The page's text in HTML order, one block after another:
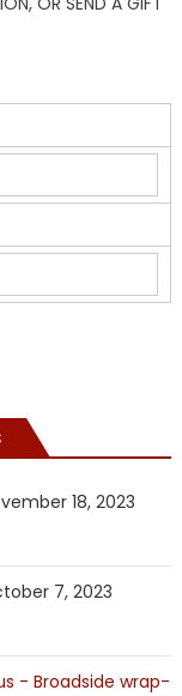
18, 2023
7, 2023
- Broadside wrap-